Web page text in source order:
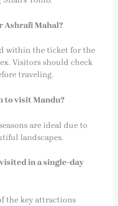
Ashrafi Mahal?
within the ticket for the
Visitors should check
traveling.
to visit Mandu?
are ideal due to
landscapes.
in a single-day
the key attractions